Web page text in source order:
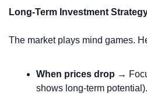
Long-Term Investment
The market plays mind games.
When prices drop →
shows long-term potential).